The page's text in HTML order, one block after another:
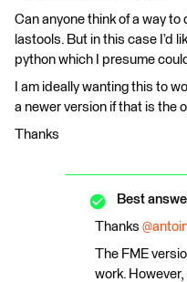
Can anyone think of a way to
lastools. But in this case I’d
python which I presume
I am ideally wanting this to
a newer version if that is the
Thanks
Best
Thanks ​
The FME
work.